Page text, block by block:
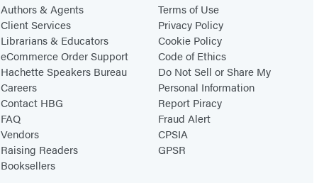
Authors & Agents
Client Services
Librarians & Educators
eCommerce Order Support
Hachette Speakers Bureau
Careers
Contact HBG
FAQ
Vendors
Raising Readers
Booksellers
Terms of Use
Privacy Policy
Cookie Policy
Code of Ethics
Do Not Sell or Share My
Personal Information
Report Piracy
Fraud Alert
CPSIA
GPSR